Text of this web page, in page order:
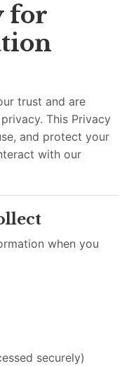
for
trust and are
This Privacy
and protect your
with our
when you
securely)